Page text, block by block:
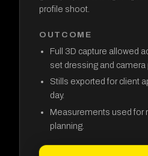
profile shoot.
OUTCOME
Full 3D capture allowed
set dressing and camera
Stills exported for client
day.
Measurements used for
planning.